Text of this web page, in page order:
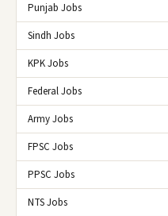
Punjab Jobs
Sindh Jobs
KPK Jobs
Federal Jobs
Army Jobs
FPSC Jobs
PPSC Jobs
NTS Jobs